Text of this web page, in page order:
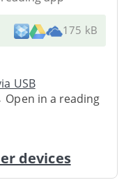
175 kB
USB
in a reading
devices